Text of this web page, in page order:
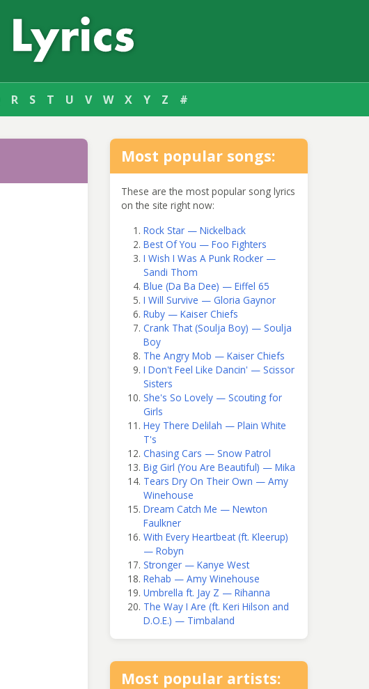
R S T U V W X Y Z #
Most popular songs:
These are the most popular song lyrics
on the site right now:
Rock Star — Nickelback
Best Of You — Foo Fighters
I Wish I Was A Punk Rocker —
Sandi Thom
Blue (Da Ba Dee) — Eiffel 65
I Will Survive — Gloria Gaynor
Ruby — Kaiser Chiefs
Crank That (Soulja Boy) — Soulja
Boy
The Angry Mob — Kaiser Chiefs
I Don't Feel Like Dancin' — Scissor
Sisters
She's So Lovely — Scouting for
Girls
Hey There Delilah — Plain White
T's
Chasing Cars — Snow Patrol
Big Girl (You Are Beautiful) — Mika
Tears Dry On Their Own — Amy
Winehouse
Dream Catch Me — Newton
Faulkner
With Every Heartbeat (ft. Kleerup)
— Robyn
Stronger — Kanye West
Rehab — Amy Winehouse
Umbrella ft. Jay Z — Rihanna
The Way I Are (ft. Keri Hilson and
D.O.E.) — Timbaland
Most popular artists: